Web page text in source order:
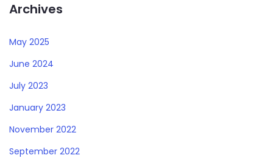
Archives
May 2025
June 2024
July 2023
January 2023
November 2022
September 2022